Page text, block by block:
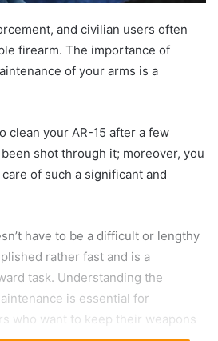
and civilian users often
firearm. The importance of
of your arms is a
clean your AR-15 after a few
shot through it; moreover, you
of such a significant and
have to be a difficult or lengthy
rather fast and is a
task. Understanding the
is essential for
who want to keep their weapons